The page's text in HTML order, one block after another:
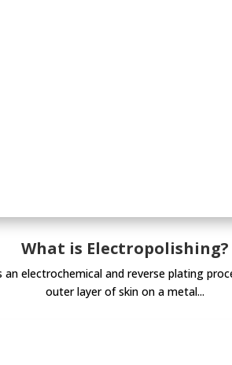
What is Electropolishing?
an electrochemical and reverse plating
outer layer of skin on a metal...